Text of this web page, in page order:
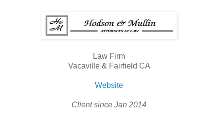
Law Firm
Vacaville & Fairfield CA
Website
Client since Jan 2014